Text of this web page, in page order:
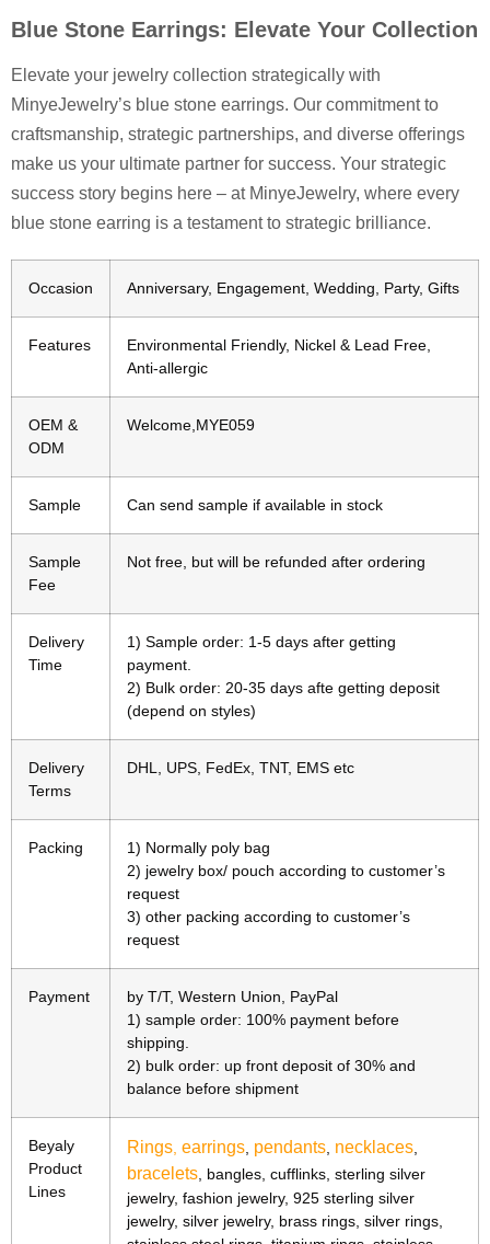
Blue Stone Earrings: Elevate Your Collection
Elevate your jewelry collection strategically with
MinyeJewelry’s blue stone earrings. Our commitment to
craftsmanship, strategic partnerships, and diverse offerings
make us your ultimate partner for success. Your strategic
success story begins here – at MinyeJewelry, where every
blue stone earring is a testament to strategic brilliance.
Occasion Anniversary, Engagement, Wedding, Party, Gifts
Features
Environmental Friendly, Nickel & Lead Free,
Anti-allergic
OEM &
ODM
Welcome,MYE059
Sample Can send sample if available in stock
Sample
Fee
Not free, but will be refunded after ordering
Delivery
Time
1) Sample order: 1-5 days after getting
payment.
2) Bulk order: 20-35 days afte getting deposit
(depend on styles)
Delivery
Terms
DHL, UPS, FedEx, TNT, EMS etc
Packing
1) Normally poly bag
2) jewelry box/ pouch according to customer’s
request
3) other packing according to customer’s
request
Payment
by T/T, Western Union, PayPal
1) sample order: 100% payment before
shipping.
2) bulk order: up front deposit of 30% and
balance before shipment
Beyaly
Product
Lines
Rings, earrings, pendants, necklaces,
bracelets, bangles, cufflinks, sterling silver
jewelry, fashion jewelry, 925 sterling silver
jewelry, silver jewelry, brass rings, silver rings,